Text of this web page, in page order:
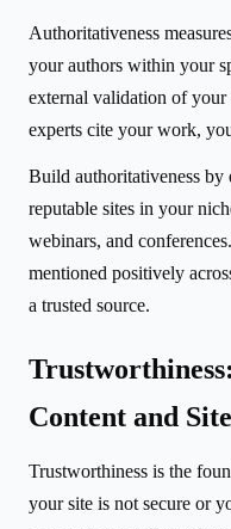
Authoritativeness
your authors within your
external validation of your
experts cite your work,
Build authoritativeness
reputable sites in your
webinars, and
mentioned positively
a trusted source.
Content and Site
Trustworthiness is the
your site is not secure or